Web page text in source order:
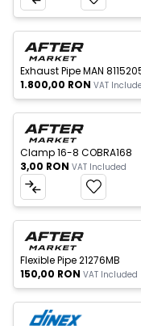
New
of stock
Exhaust Pipe MAN
1.800,00 RON VAT
New
Clamp 16-8 COBRA168
3,00 RON VAT Included
New
of stock
Flexible Pipe 21276MB
150,00 RON VAT Included
New
of stock